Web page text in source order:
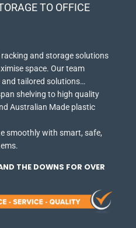
TO OFFICE
racking and storage solutions
space. Our team
tailored solutions…
shelving to high quality
Australian Made plastic
smoothly with smart, safe,
THE DOWNS FOR OVER